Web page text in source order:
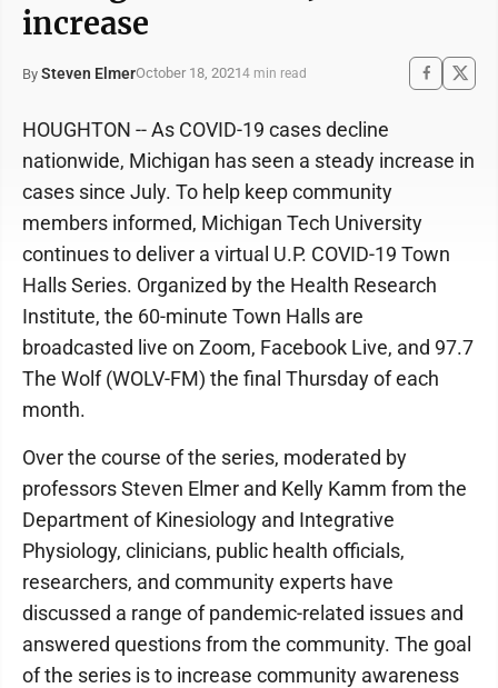
increase
By Steven ElmerOctober 18, 20214 min read
HOUGHTON -- As COVID-19 cases decline
nationwide, Michigan has seen a steady increase in
cases since July. To help keep community
members informed, Michigan Tech University
continues to deliver a virtual U.P. COVID-19 Town
Halls Series. Organized by the Health Research
Institute, the 60-minute Town Halls are
broadcasted live on Zoom, Facebook Live, and 97.7
The Wolf (WOLV-FM) the final Thursday of each
month.
Over the course of the series, moderated by
professors Steven Elmer and Kelly Kamm from the
Department of Kinesiology and Integrative
Physiology, clinicians, public health officials,
researchers, and community experts have
discussed a range of pandemic-related issues and
answered questions from the community. The goal
of the series is to increase community awareness